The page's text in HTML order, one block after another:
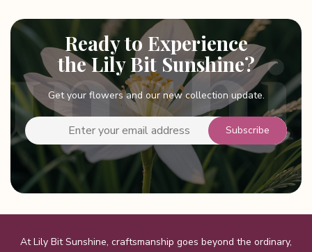
Ready to Experience
the Lily Bit Sunshine?
Get your flowers and our new collection update.
At Lily Bit Sunshine, craftsmanship goes beyond the ordinary,